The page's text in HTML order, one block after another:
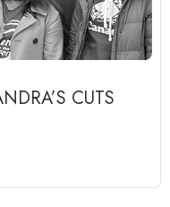
CUTS